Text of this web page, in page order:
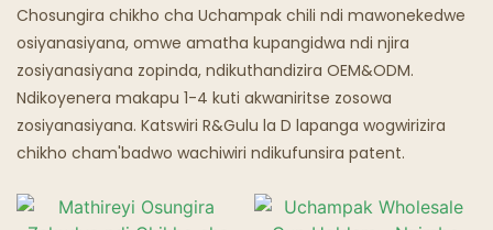
Malo Odyera A Mizimu
Chosungira chikho cha Uchampak chili ndi mawonekedwe
osiyanasiyana, omwe amatha kupangidwa ndi njira
zosiyanasiyana zopinda, ndikuthandizira OEM&ODM.
Ndikoyenera makapu 1-4 kuti akwaniritse zosowa
zosiyanasiyana. Katswiri R&Gulu la D lapanga wogwirizira
chikho cham'badwo wachiwiri ndikufunsira patent.